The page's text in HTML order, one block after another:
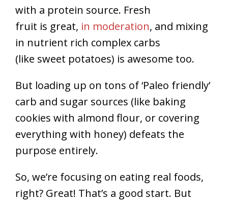
with a protein source. Fresh
fruit is great, in moderation, and mixing
in nutrient rich complex carbs
(like sweet potatoes) is awesome too.
But loading up on tons of ‘Paleo friendly’
carb and sugar sources (like baking
cookies with almond flour, or covering
everything with honey) defeats the
purpose entirely.
So, we’re focusing on eating real foods,
right? Great! That’s a good start. But